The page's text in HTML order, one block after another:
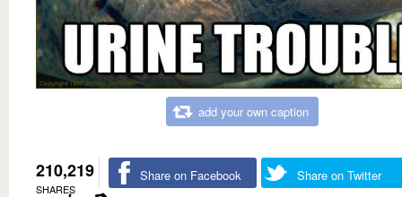
add your own caption
210,219
SHARES
Share on Facebook Share on Twitter